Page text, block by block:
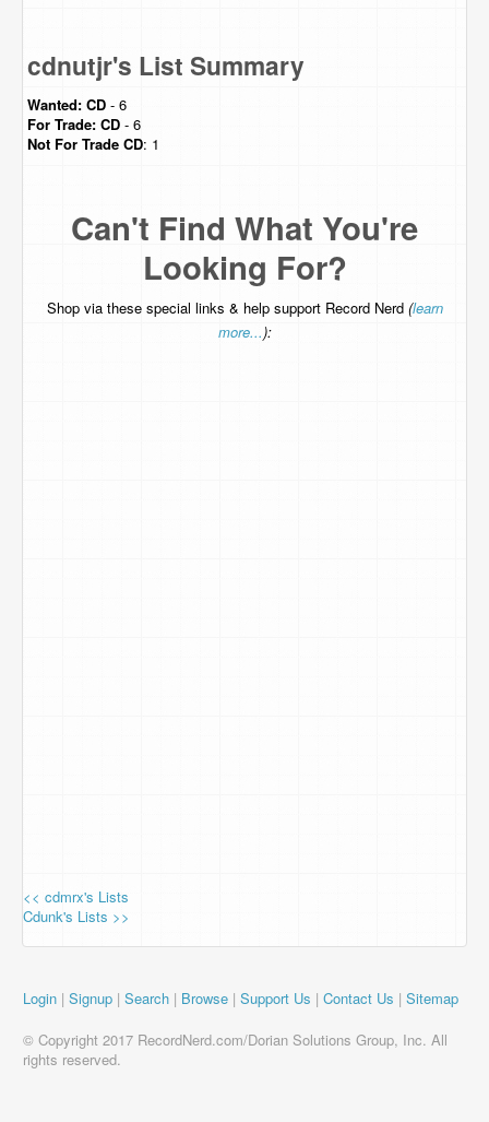
cdnutjr's List Summary
Wanted: CD - 6
For Trade: CD - 6
Not For Trade CD: 1
Can't Find What You're
Looking For?
Shop via these special links & help support Record Nerd (learn
more...):
<< cdmrx's Lists
Cdunk's Lists >>
Login | Signup | Search | Browse | Support Us | Contact Us | Sitemap
© Copyright 2017 RecordNerd.com/Dorian Solutions Group, Inc. All
rights reserved.